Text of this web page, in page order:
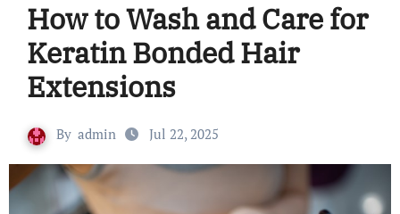
How to Wash and Care for
Keratin Bonded Hair
Extensions
By admin Jul 22, 2025